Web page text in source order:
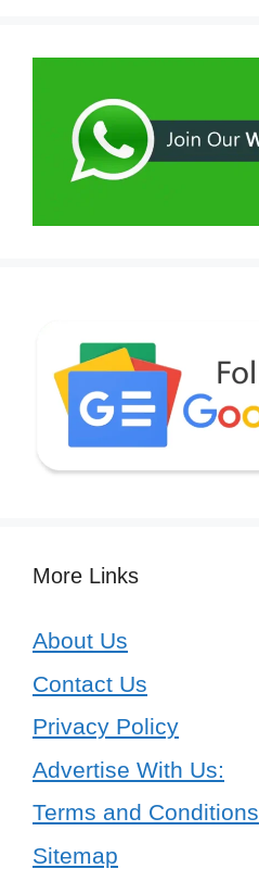
More Links
About Us
Contact Us
Privacy Policy
Advertise With Us:
Terms and Conditions
Sitemap